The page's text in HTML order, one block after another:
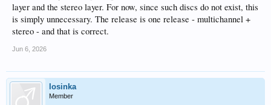
layer and the stereo layer. For now, since such discs do not exist, this
is simply unnecessary. The release is one release - multichannel +
stereo - and that is correct.
Jun 6, 2026
losinka
Member